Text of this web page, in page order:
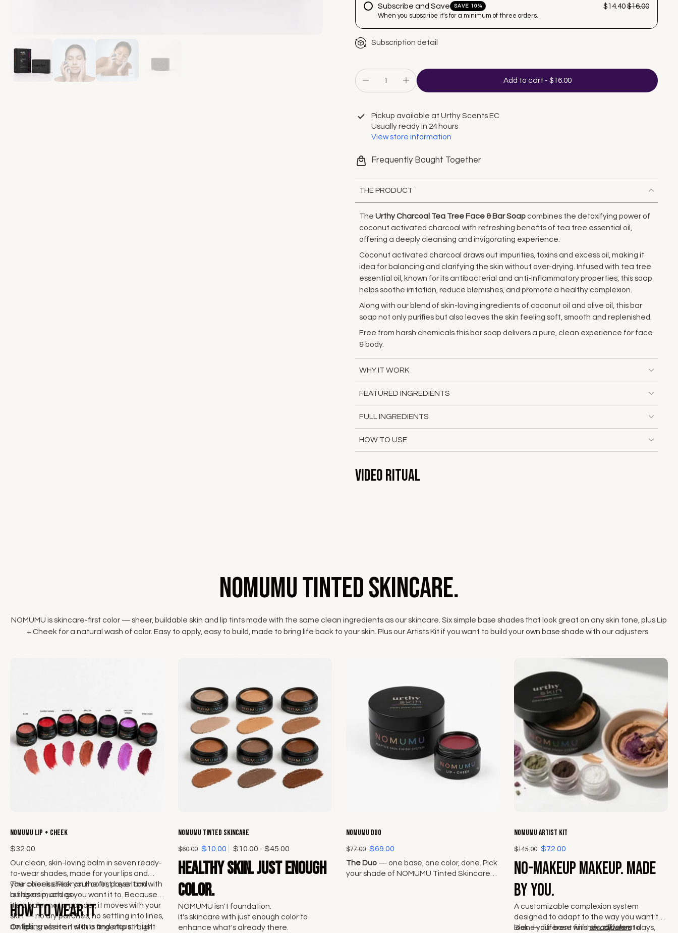
Subscribe and Save SAVE 10% $14.40$16.00
When you subscribe it's for a minimum of three orders.
Subscription detail
Add to cart - $16.00
Pickup available at Urthy Scents EC
Usually ready in 24 hours
View store information
Frequently Bought Together
THE PRODUCT
The Urthy Charcoal Tea Tree Face & Bar Soapcombines the detoxifying power of
coconut activated charcoal with refreshing benefits of tea tree essential oil,
offering a deeply cleansing and invigorating experience.
Coconut activated charcoal draws out impurities, toxins and excess oil, making it
idea for balancing and clarifying the skin without over-drying. Infused with tea tree
essential oil, known for its antibacterial and anti-inflammatory properties, this soap
helps soothe irritation, reduce blemishes, and promote a healthy complexion.
Along with our blend of skin-loving ingredients of coconut oil and olive oil, this bar
soap not only purifies but also leaves the skin feeling soft, smooth and replenished.
Free from harsh chemicals this bar soap delivers a pure, clean experience for face
& body.
WHY IT WORK
FEATURED INGREDIENTS
FULL INGREDIENTS
HOW TO USE
Video Ritual
NOMUMU Tinted Skincare.
NOMUMU is skincare-first color — sheer, buildable skin and lip tints made with the same clean ingredients as our skincare. Six simple base shades that look great on any skin tone, plus Lip
+ Cheek for a natural wash of color. Easy to apply, easy to build, made to bring life back to your skin. Plus our Artists Kit if you want to build your own base shade with our adjusters.
NOMUMU Lip + Cheek
$32.00
Our clean, skin-loving balm in seven ready-
to-wear shades, made for your lips and
your cheeks. Pick your color, press it on with
a fingertip, and go.
The color is sheer on the first layer and
builds as much as you want it to. Because
it’s a balm, not a powder, it moves with your
skin — no dry patches, no settling into lines,
no telling where it starts and stops. It just
How to wear it
On lips:press it on with a fingertip straight
NOMUMU Tinted Skincare
$60.00 $10.00 $10.00 - $45.00
Healthy skin. Just enough
color.
NOMUMU isn't foundation.
It's skincare with just enough color to
enhance what's already there.
NOMUMU Duo
$77.00 $69.00
The Duo — one base, one color, done. Pick
your shade of NOMUMU Tinted Skincare
NOMUMU Artist Kit
$145.00 $72.00
No-makeup makeup. Made
by you.
A customizable complexion system
designed to adapt to the way you want to
look — different finishes, different days,
Blend your base withsix adjustersto